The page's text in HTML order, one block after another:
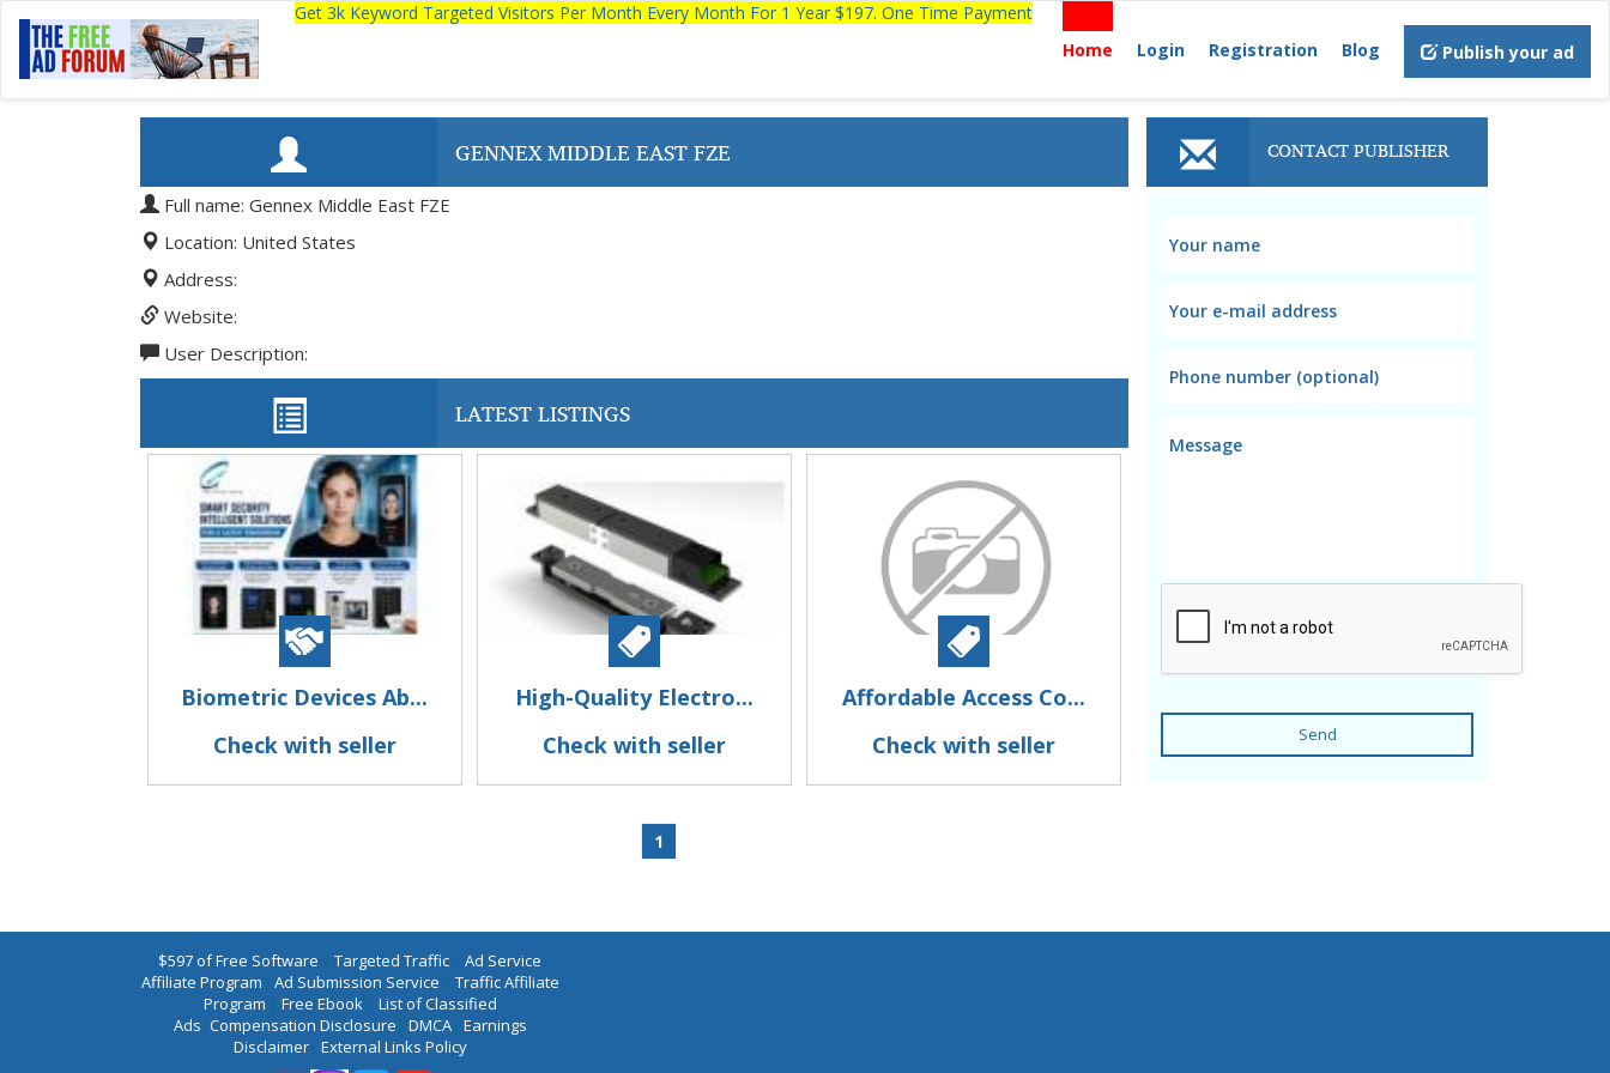
Get 3k Keyword Targeted Visitors Per Month Every Month For 1 Year $197. One Time Payment
Home
Login Registration Blog Publish your ad
GENNEX MIDDLE EAST FZE
Full name: Gennex Middle East FZE
Location: United States
Address:
Website:
User Description:
LATEST LISTINGS
Biometric Devices Ab...
Check with seller
High-Quality Electro...
Check with seller
Affordable Access Co...
Check with seller
1
CONTACT PUBLISHER
Send
$597 of Free Software | Targeted Traffic | Ad Service
Affiliate Program | Ad Submission Service | Traffic Affiliate
Program | Free Ebook| List of Classified
Ads |Compensation Disclosure | DMCA| Earnings
Disclaimer| External Links Policy